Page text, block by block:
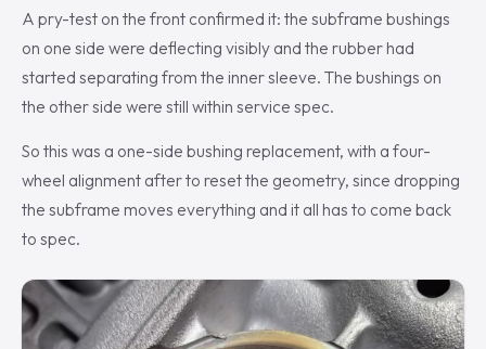
A pry-test on the front confirmed it: the subframe bushings
on one side were deflecting visibly and the rubber had
started separating from the inner sleeve. The bushings on
the other side were still within service spec.
So this was a one-side bushing replacement, with a four-
wheel alignment after to reset the geometry, since dropping
the subframe moves everything and it all has to come back
to spec.